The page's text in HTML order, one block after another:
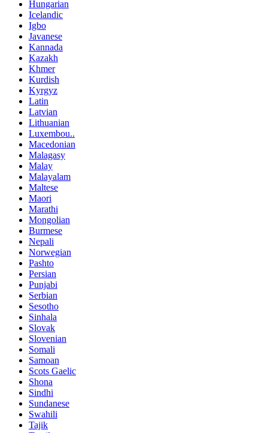
Hungarian
Icelandic
Igbo
Javanese
Kannada
Kazakh
Khmer
Kurdish
Kyrgyz
Latin
Latvian
Lithuanian
Luxembou..
Macedonian
Malagasy
Malay
Malayalam
Maltese
Maori
Marathi
Mongolian
Burmese
Nepali
Norwegian
Pashto
Persian
Punjabi
Serbian
Sesotho
Sinhala
Slovak
Slovenian
Somali
Samoan
Scots Gaelic
Shona
Sindhi
Sundanese
Swahili
Tajik